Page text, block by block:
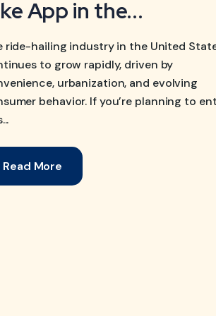
App in the...
ride-hailing industry in the United
to grow rapidly, driven by
urbanization, and evolving
behavior. If you’re planning to
Read More